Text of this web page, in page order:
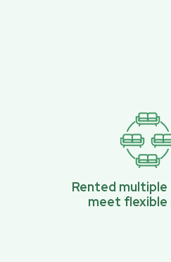
Rented
meet flexible